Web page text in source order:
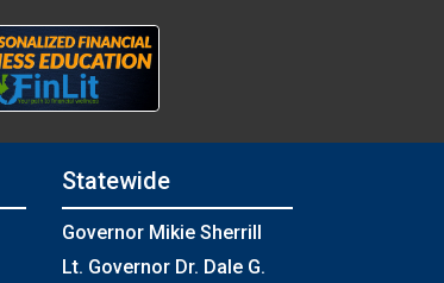
Statewide
Governor Mikie Sherrill
Lt. Governor Dr. Dale G.